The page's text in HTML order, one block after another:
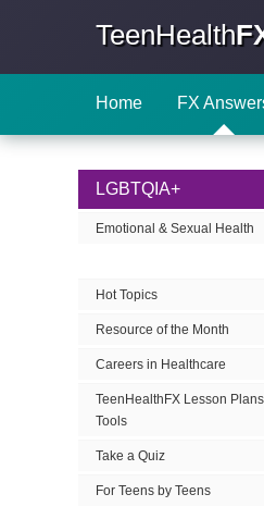
TeenHealth
Home FX
LGBTQIA+
Emotional & Sexual Health
Hot Topics
Resource of the Month
Careers in Healthcare
TeenHealthFX Lesson
Tools
Take a Quiz
For Teens by Teens